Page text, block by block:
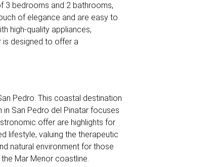
3 bedrooms and 2 bathrooms,
of elegance and are easy to
high-quality appliances,
is designed to offer a
Pedro. This coastal destination
San Pedro del Pinatar focuses
offer are highlights for
lifestyle, valuing the therapeutic
natural environment for those
Mar Menor coastline.